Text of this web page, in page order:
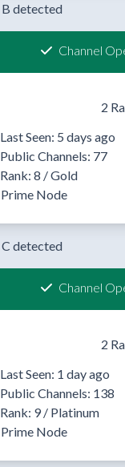
detected
Channel
2
Last Seen: 5 days ago
Public Channels: 77
Rank: 8 / Gold
Prime Node
detected
Channel
2
Last Seen: 1 day ago
Public Channels: 138
Rank: 9 / Platinum
Prime Node